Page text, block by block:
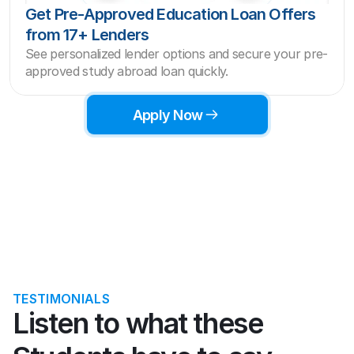
Get Pre-Approved Education Loan Offers
from 17+ Lenders
See personalized lender options and secure your pre-
approved study abroad loan quickly.
Apply Now
TESTIMONIALS
Listen to what these